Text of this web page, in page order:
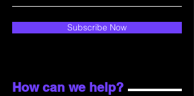
Subscribe Now
How can we help?